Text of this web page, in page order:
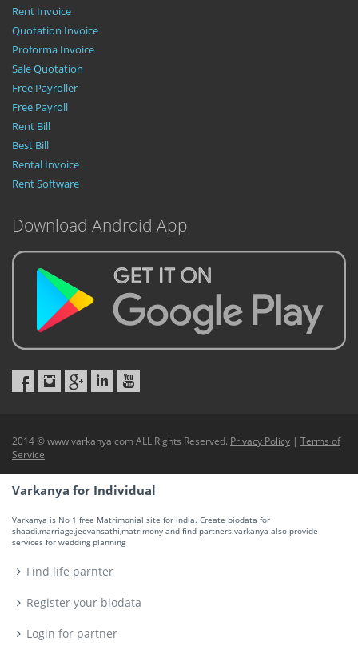
Rent Invoice
Quotation Invoice
Proforma Invoice
Sale Quotation
Free Payroller
Free Payroll
Rent Bill
Best Bill
Rental Invoice
Rent Software
Download Android App
2014 © www.varkanya.com ALL Rights Reserved. Privacy Policy | Terms of
Service
Varkanya for Individual
Varkanya is No 1 free Matrimonial site for india. Create biodata for
shaadi,marriage,jeevansathi,matrimony and find partners.varkanya also provide
services for wedding planning
Find life parnter
Register your biodata
Login for partner